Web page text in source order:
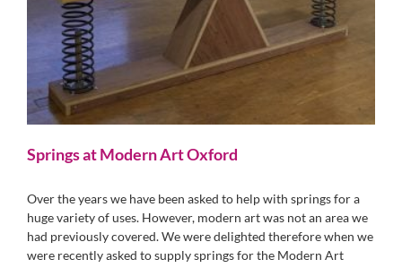
Springs at Modern Art Oxford
Over the years we have been asked to help with springs for a
huge variety of uses. However, modern art was not an area we
had previously covered. We were delighted therefore when we
were recently asked to supply springs for the Modern Art